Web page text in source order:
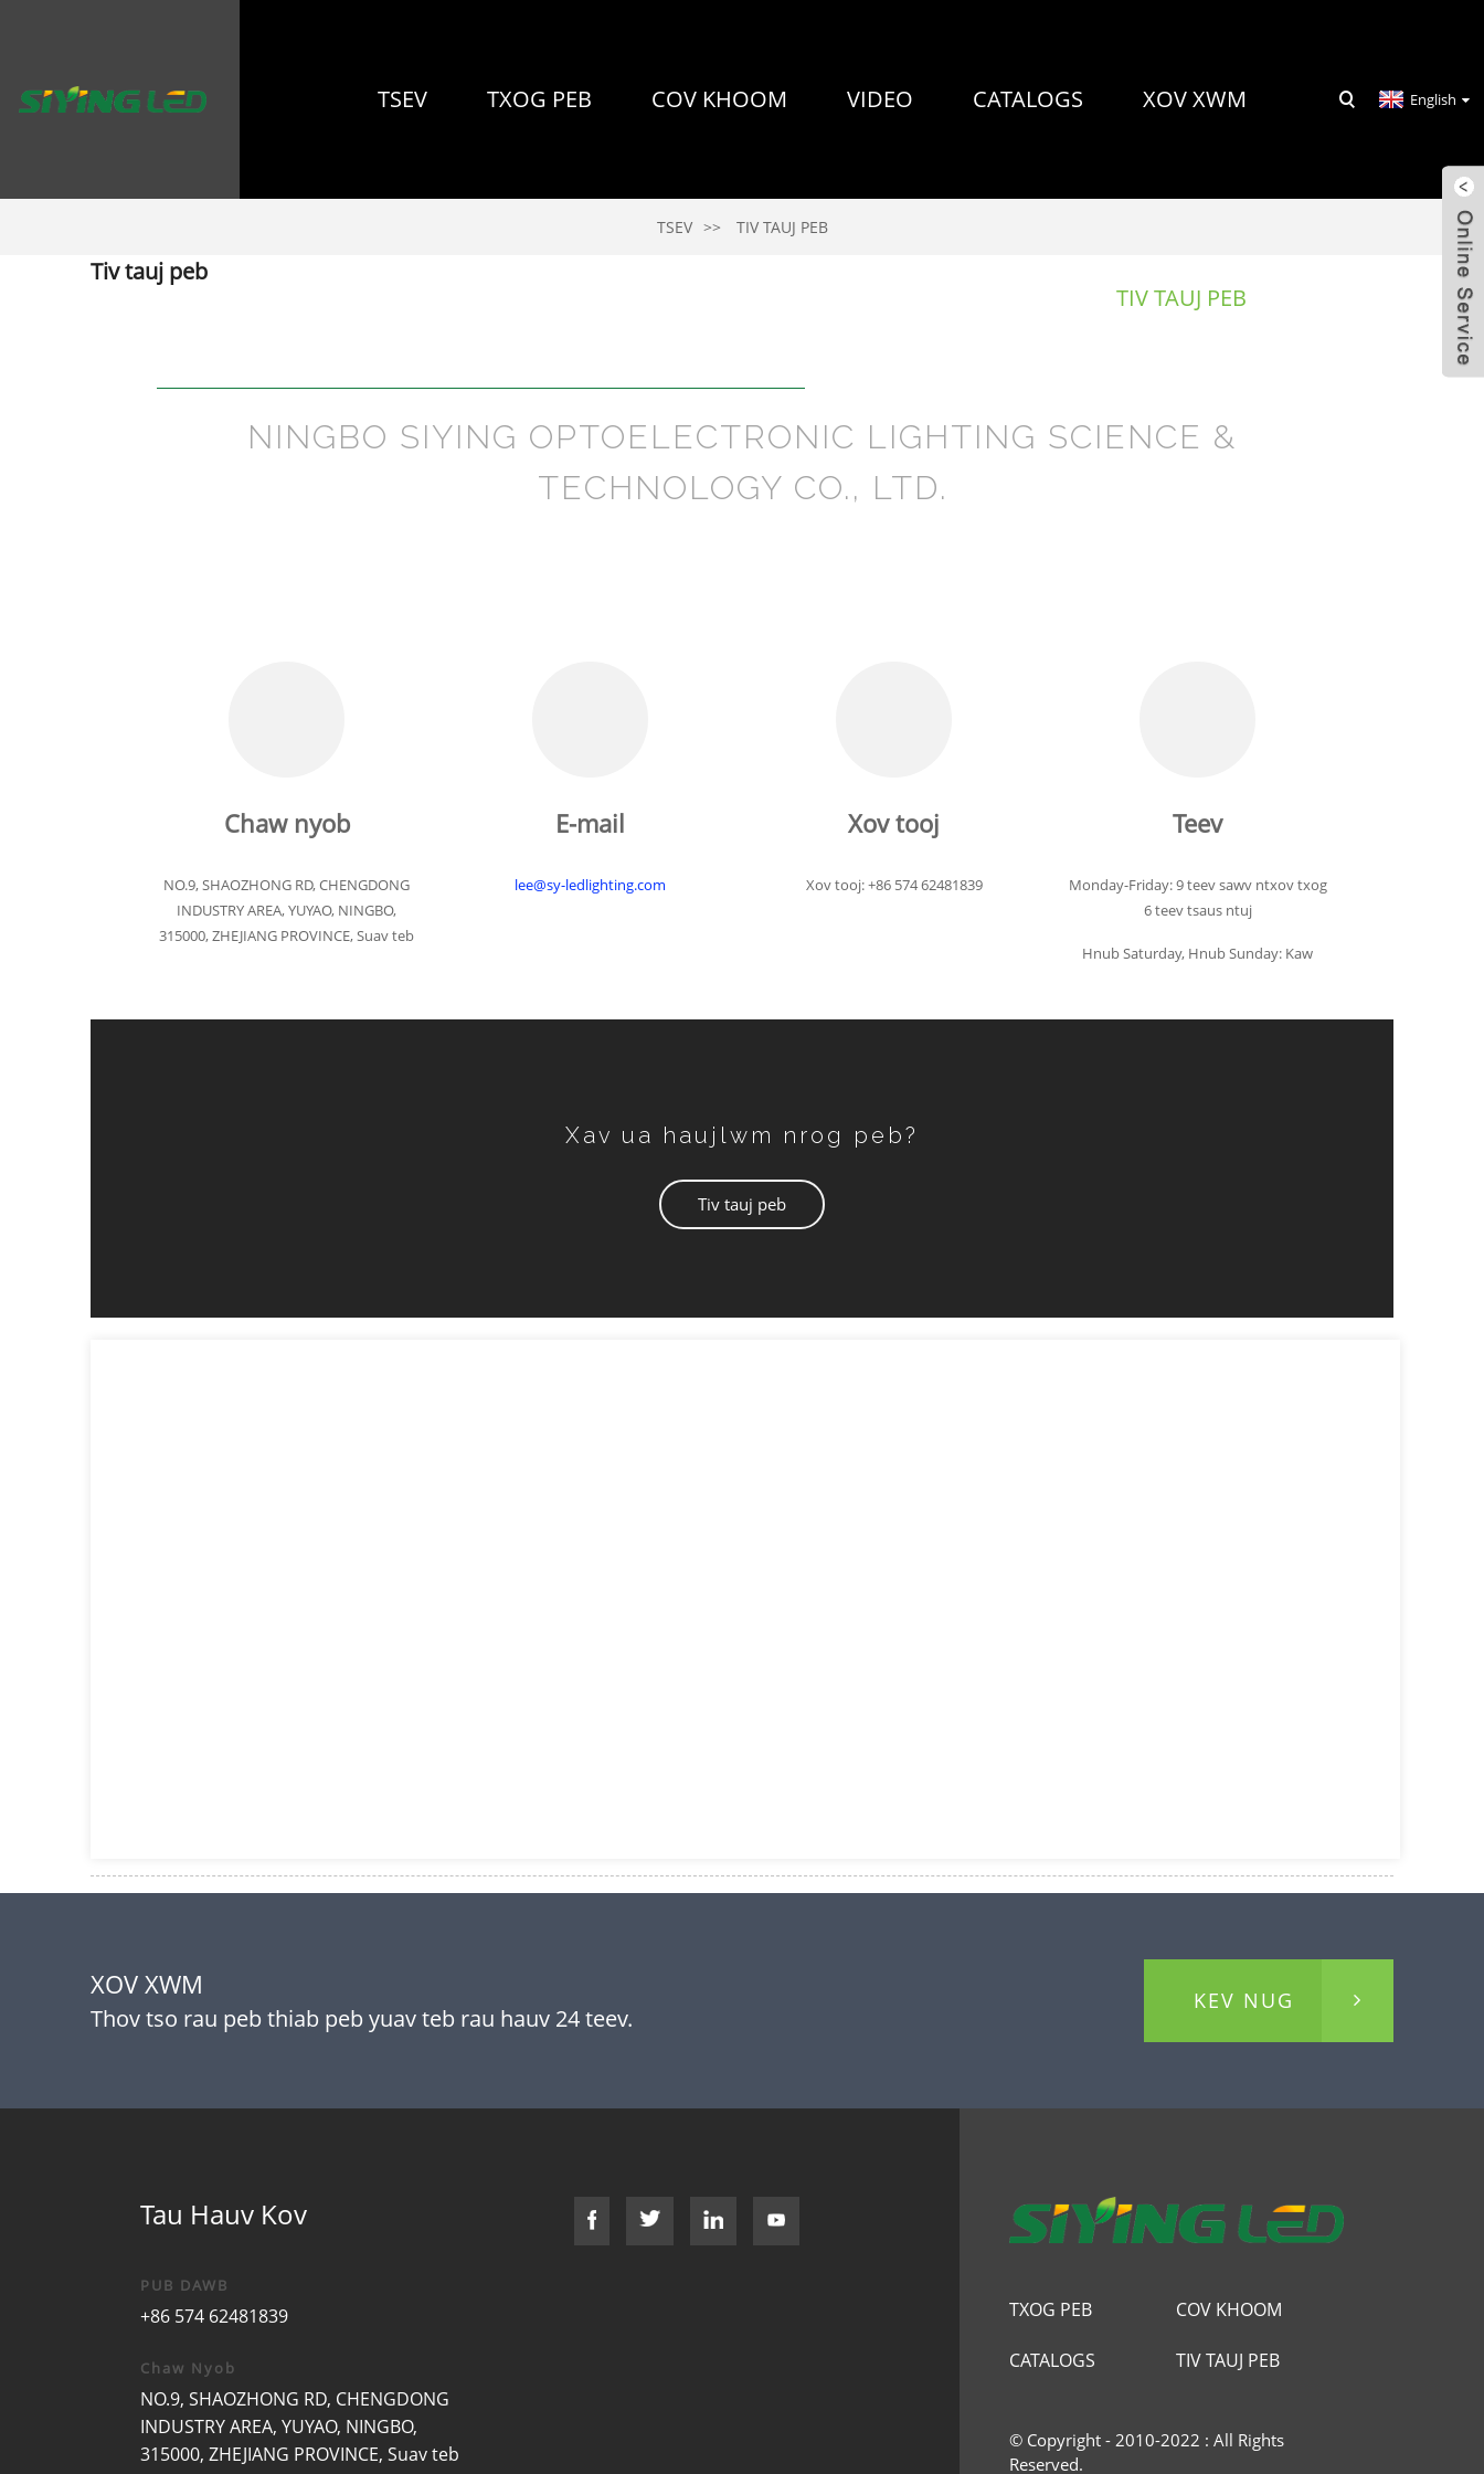
TSEV TXOG PEB COV KHOOM VIDEO CATALOGS XOV XWM
TIV TAUJ PEB
English
TSEV TIV TAUJ PEB
Tiv tauj peb
NINGBO SIYING OPTOELECTRONIC LIGHTING SCIENCE &
TECHNOLOGY CO., LTD.
Chaw nyob
NO.9, SHAOZHONG RD, CHENGDONG
INDUSTRY AREA, YUYAO, NINGBO,
315000, ZHEJIANG PROVINCE, Suav teb
E-mail
lee@sy-ledlighting.com
Xov tooj
Xov tooj: +86 574 62481839
Teev
Monday-Friday: 9 teev sawv ntxov txog
6 teev tsaus ntuj
Hnub Saturday, Hnub Sunday: Kaw
Xav ua haujlwm nrog peb?
Tiv tauj peb
XOV XWM
Thov tso rau peb thiab peb yuav teb rau hauv 24 teev.
KEV NUG
Tau Hauv Kov
PUB DAWB
+86 574 62481839
Chaw Nyob
NO.9, SHAOZHONG RD, CHENGDONG
INDUSTRY AREA, YUYAO, NINGBO,
315000, ZHEJIANG PROVINCE, Suav teb
TXOG PEB COV KHOOM
CATALOGS TIV TAUJ PEB
© Copyright - 2010-2022 : All Rights
Reserved.